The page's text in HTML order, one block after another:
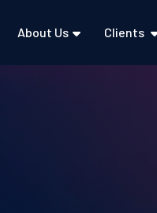
About Us Clients